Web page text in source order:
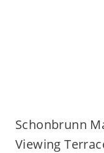
Schonbrunn
Viewing